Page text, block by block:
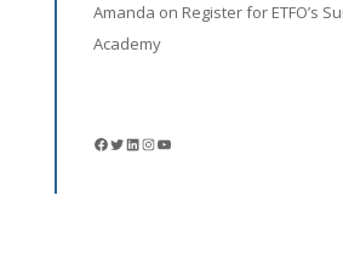
Amanda on Register for ETFO’s
Academy
Facebook
Twitter
LinkedIn
Instagram
YouTube